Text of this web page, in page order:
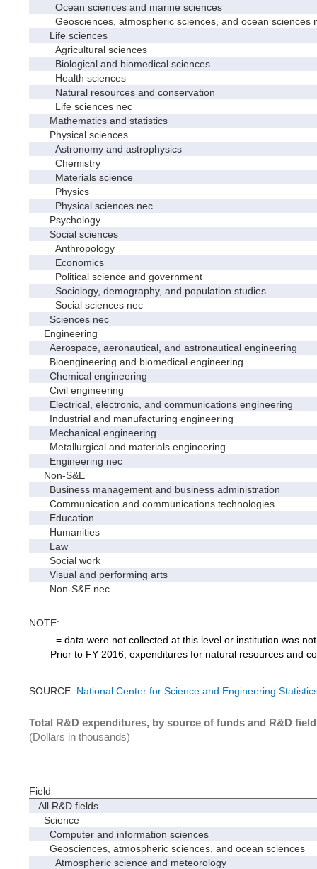
Ocean sciences and marine sciences
Geosciences, atmospheric sciences, and ocean sciences
Life sciences
Agricultural sciences
Biological and biomedical sciences
Health sciences
Natural resources and conservation
Life sciences nec
Mathematics and statistics
Physical sciences
Astronomy and astrophysics
Chemistry
Materials science
Physics
Physical sciences nec
Psychology
Social sciences
Anthropology
Economics
Political science and government
Sociology, demography, and population studies
Social sciences nec
Sciences nec
Engineering
Aerospace, aeronautical, and astronautical engineering
Bioengineering and biomedical engineering
Chemical engineering
Civil engineering
Electrical, electronic, and communications engineering
Industrial and manufacturing engineering
Mechanical engineering
Metallurgical and materials engineering
Engineering nec
Non-S&E
Business management and business administration
Communication and communications technologies
Education
Humanities
Law
Social work
Visual and performing arts
Non-S&E nec
NOTE:
. = data were not collected at this level or institution was
Prior to FY 2016, expenditures for natural resources and
SOURCE: National Center for Science and Engineering
Total R&D expenditures, by source of funds and R&D
(Dollars in thousands)
Field
All R&D fields
Science
Computer and information sciences
Geosciences, atmospheric sciences, and ocean sciences
Atmospheric science and meteorology